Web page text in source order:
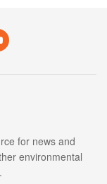
for news and
environmental